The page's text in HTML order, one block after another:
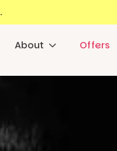
.
About Offers